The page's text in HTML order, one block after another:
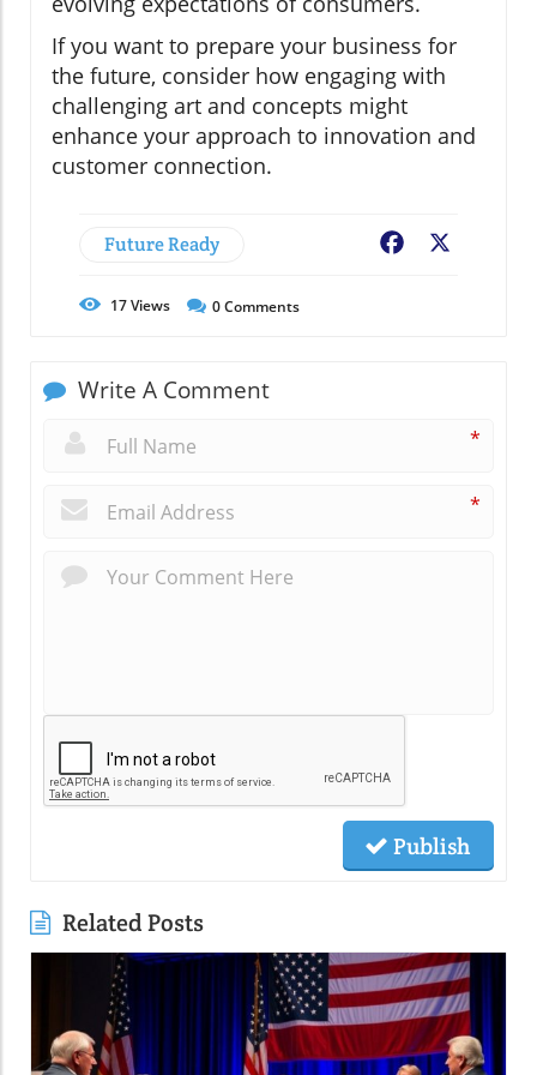
If you want to prepare your business for
the future, consider how engaging with
challenging art and concepts might
enhance your approach to innovation and
customer connection.
Future Ready Facebook
17Views 0Comments
Write A Comment
*
*
Publish
Related Posts